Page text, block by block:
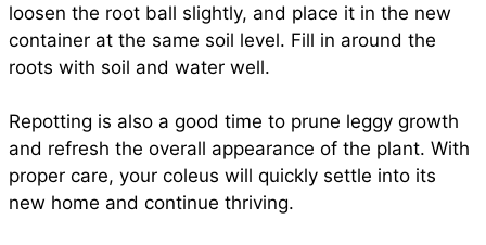
loosen the root ball slightly, and place it in the new
container at the same soil level. Fill in around the
roots with soil and water well.
Repotting is also a good time to prune leggy growth
and refresh the overall appearance of the plant. With
proper care, your coleus will quickly settle into its
new home and continue thriving.